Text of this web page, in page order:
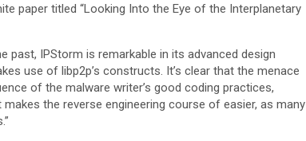
paper titled “Looking Into the Eye of the Interplanetary
past, IPStorm is remarkable in its advanced design
use of libp2p’s constructs. It’s clear that the menace
of the malware writer’s good coding practices,
the reverse engineering course of easier, as many